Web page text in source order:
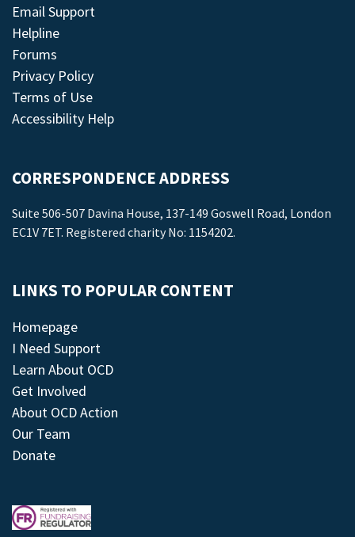
Email Support
Helpline
Forums
Privacy Policy
Terms of Use
Accessibility Help
CORRESPONDENCE ADDRESS
Suite 506-507 Davina House, 137-149 Goswell Road, London
EC1V 7ET. Registered charity No: 1154202.
LINKS TO POPULAR CONTENT
Homepage
I Need Support
Learn About OCD
Get Involved
About OCD Action
Our Team
Donate